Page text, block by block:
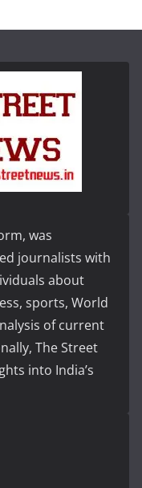
was
journalists with
about
sports, World
of current
The Street
into India’s